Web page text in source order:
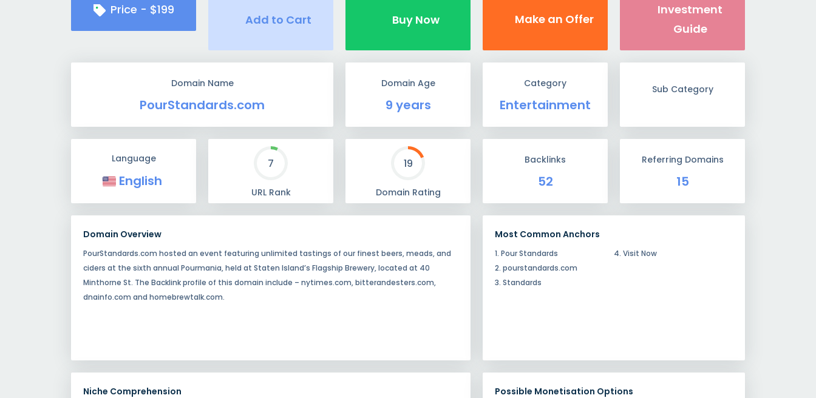
Price - $199
Add to Cart Buy Now Make an Offer
Investment
Guide
Domain Name
PourStandards.com
Domain Age
9 years
Category
Entertainment
Sub Category
Language
English
7
URL Rank
19
Domain Rating
Backlinks
52
Referring Domains
15
Domain Overview
PourStandards.com hosted an event featuring unlimited tastings of our finest beers, meads, and
ciders at the sixth annual Pourmania, held at Staten Island’s Flagship Brewery, located at 40
Minthorne St. The Backlink profile of this domain include – nytimes.com, bitterandesters.com,
dnainfo.com and homebrewtalk.com.
Most Common Anchors
1. Pour Standards
2. pourstandards.com
3. Standards
4. Visit Now
Niche Comprehension Possible Monetisation Options